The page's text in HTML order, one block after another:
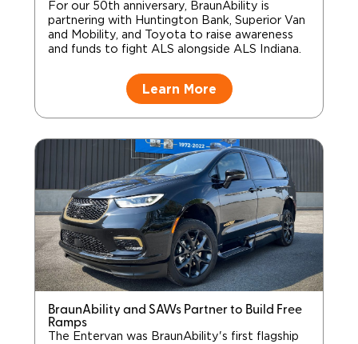
For our 50th anniversary, BraunAbility is
partnering with Huntington Bank, Superior Van
and Mobility, and Toyota to raise awareness
and funds to fight ALS alongside ALS Indiana.
Learn More
BraunAbility and SAWs Partner to Build Free
Ramps
The Entervan was BraunAbility's first flagship